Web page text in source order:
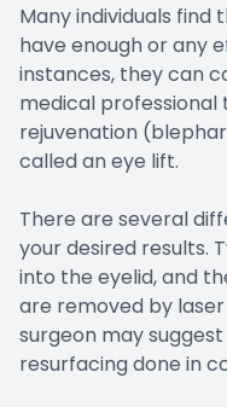
Many individuals find
have enough or any
instances, they can
medical professional
rejuvenation
called an eye lift.
There are several
your desired results.
into the eyelid, and
are removed by
surgeon may
resurfacing done in